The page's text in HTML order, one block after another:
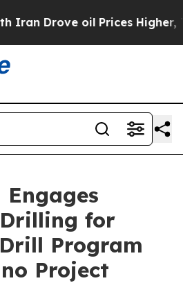
oil Prices Higher, Trump
Engages
for
Program
Project